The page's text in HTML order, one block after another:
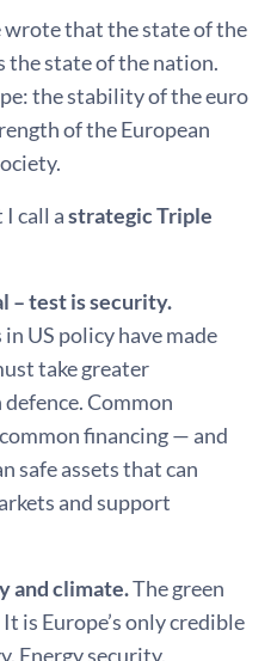
wrote that the state of the
the state of the nation.
the stability of the euro
of the European
I call astrategic Triple
– test is security.
in US policy have made
take greater
Common
financing — and
safe assets that can
and support
and climate.The green
is Europe’s only credible
Energy security,